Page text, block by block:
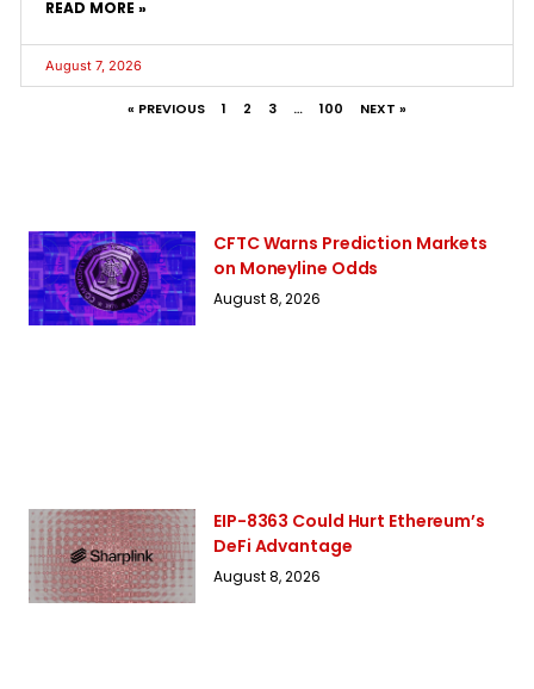
READ MORE »
August 7, 2026
« PREVIOUS 1 2 3 … 100 NEXT »
CFTC Warns Prediction Markets
on Moneyline Odds
August 8, 2026
EIP-8363 Could Hurt Ethereum’s
DeFi Advantage
August 8, 2026